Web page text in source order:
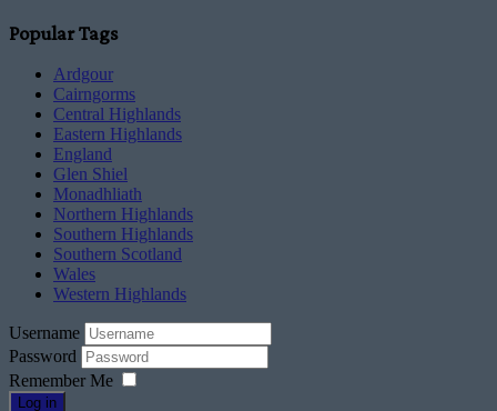
Popular Tags
Ardgour
Cairngorms
Central Highlands
Eastern Highlands
England
Glen Shiel
Monadhliath
Northern Highlands
Southern Highlands
Southern Scotland
Wales
Western Highlands
Username
Password
Remember Me
Log in